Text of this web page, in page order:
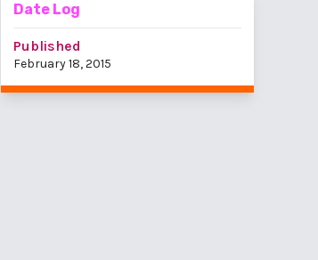
Date Log
Published
February 18, 2015